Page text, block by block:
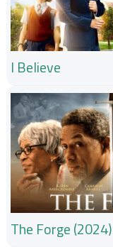
I Believe
The Forge (2024)